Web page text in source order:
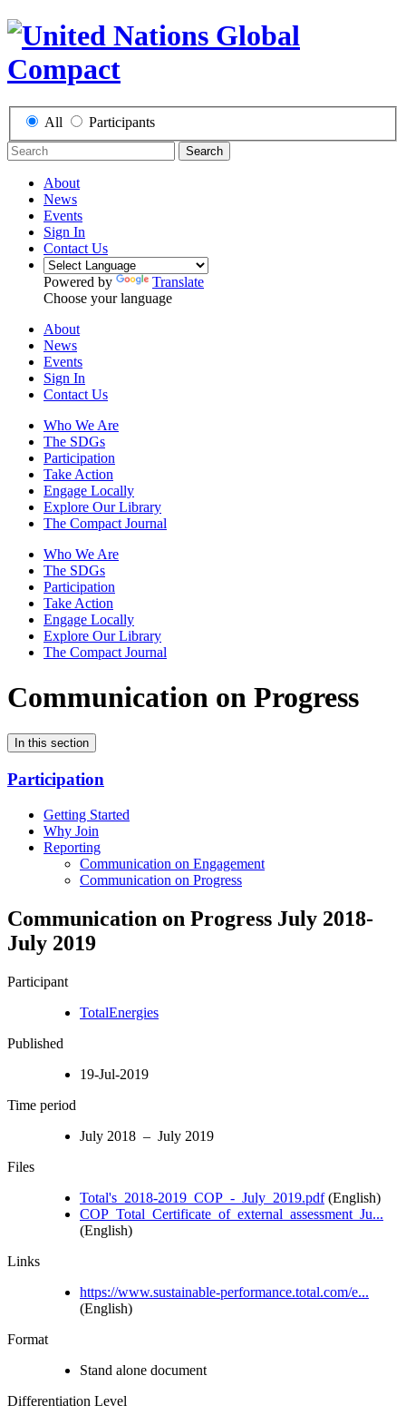
All Participants
Search
About
News
Events
Sign In
Contact Us
Powered by
Translate
Choose your language
About
News
Events
Sign In
Contact Us
Who We Are
The SDGs
Participation
Take Action
Engage Locally
Explore Our Library
The Compact Journal
Who We Are
The SDGs
Participation
Take Action
Engage Locally
Explore Our Library
The Compact Journal
Communication on Progress
In this section
Participation
Getting Started
Why Join
Reporting
Communication on Engagement
Communication on Progress
Communication on Progress July 2018-
July 2019
Participant
TotalEnergies
Published
19-Jul-2019
Time period
July 2018 – July 2019
Files
Total's_2018-2019_COP_-_July_2019.pdf(English)
COP_Total_Certificate_of_external_assessment_Ju...
(English)
Links
https://www.sustainable-performance.total.com/e...
(English)
Format
Stand alone document
Differentiation Level